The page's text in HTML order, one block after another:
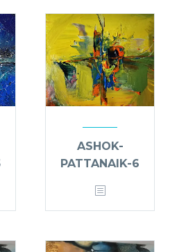
ASHOK-
PATTANAIK-6